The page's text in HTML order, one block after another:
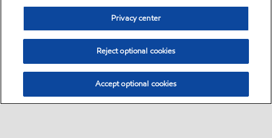
Privacy center
Reject optional cookies
Accept optional cookies